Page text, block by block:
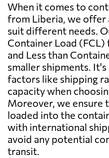
Bahamas
Bahrain
Bangladesh
Barbados
Belarus
When it comes to
from Liberia, we offer
suit different needs.
Container Load (FCL)
and Less than
smaller shipments.
factors like shipping
capacity when
Moreover, we ensure
loaded into the
with international
avoid any potential
transit.